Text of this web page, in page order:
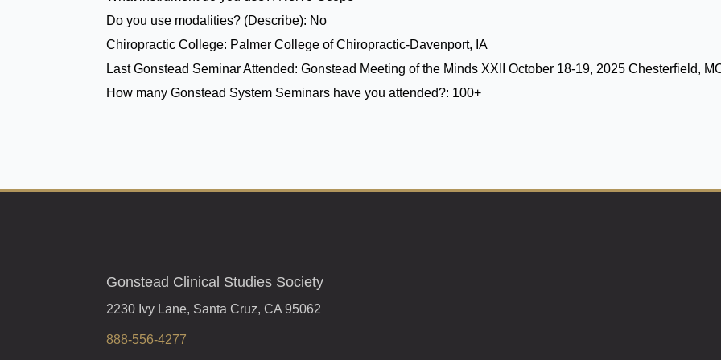
Do you use modalities? (Describe): No
Chiropractic College: Palmer College of Chiropractic-Davenport, IA
Last Gonstead Seminar Attended: Gonstead Meeting of the Minds XXII October 18-19, 2025 Chesterfield,
How many Gonstead System Seminars have you attended?: 100+
Gonstead Clinical Studies Society
2230 Ivy Lane, Santa Cruz, CA 95062
888-556-4277